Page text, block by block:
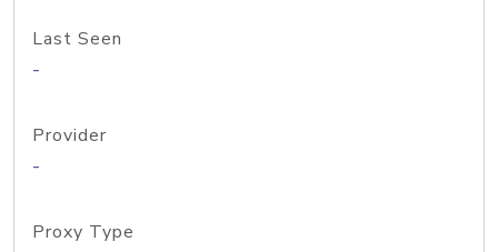
Last Seen
-
Provider
-
Proxy Type